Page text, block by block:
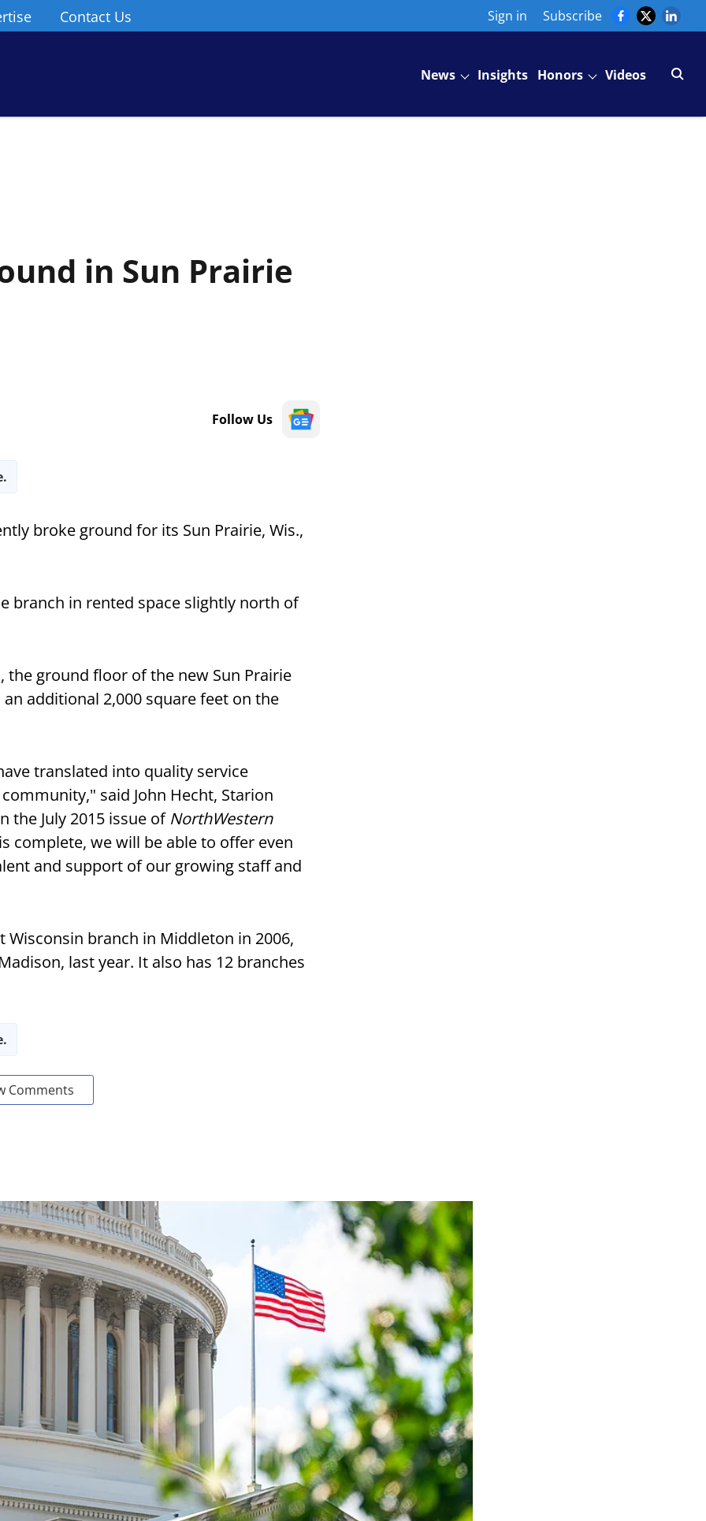
Contact Us Sign in Subscribe
News Insights Honors Videos
in Sun Prairie
Follow Us
broke ground for its Sun Prairie, Wis.,
branch in rented space slightly north of
ground floor of the new Sun Prairie
additional 2,000 square feet on the
translated into quality service
said John Hecht, Starion
the July 2015 issue of NorthWestern
complete, we will be able to offer even
and support of our growing staff and
branch in Middleton in 2006,
last year. It also has 12 branches
Comments